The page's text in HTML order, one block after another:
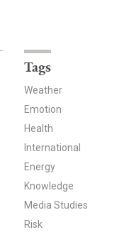
Tags
Weather
Emotion
Health
International
Energy
Knowledge
Media Studies
Risk